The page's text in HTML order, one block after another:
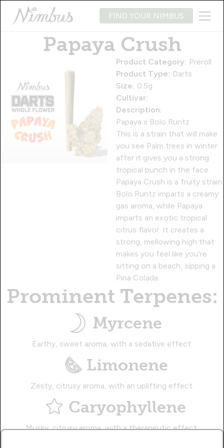
FIND YOUR NIMBUS
Papaya Crush
Product Category: Preroll
Product Type: Darts
Size: 0.5g
Cultivar:
Description:
Papaya x Bolo Runtz
This is a strain that will make
you see Palm trees in winter
after it gives you a strong
tropical punch in the face.
Papaya Crush is a fruity strain.
Bolo Runtz imparts a creamy
gas aroma, while Papaya
imparts an exotic tropical
citrus flavor. It creates a
strong, mellowing high that
makes you feel like you're
sitting on a beach, sipping a
Pina Colada.
Prominent Terpenes:
Myrcene
Earthy, sweet aroma, with a sedative effect.
Limonene
Zesty, citrusy aroma, with an uplifting effect.
Caryophyllene
Musky, citrusy aroma, with a therapeutic effect.